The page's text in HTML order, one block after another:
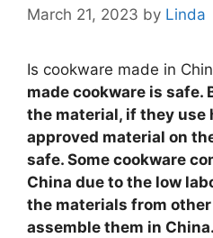
March 21, 2023 by Linda
Is cookware made in
made cookware is safe.
the material, if they use
approved material on
safe. Some cookware
China due to the low
the materials from
assemble them in